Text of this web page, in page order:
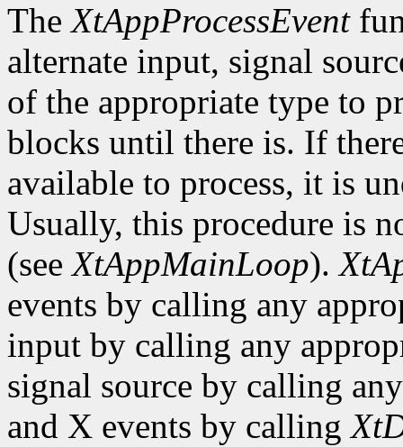
TheXtAppProcessEvent
alternate input, signal
of the appropriate type to
blocks until there is. If
available to process, it is
Usually, this procedure is
(seeXtAppMainLoop).
events by calling any
input by calling any
signal source by calling
and X events by calling